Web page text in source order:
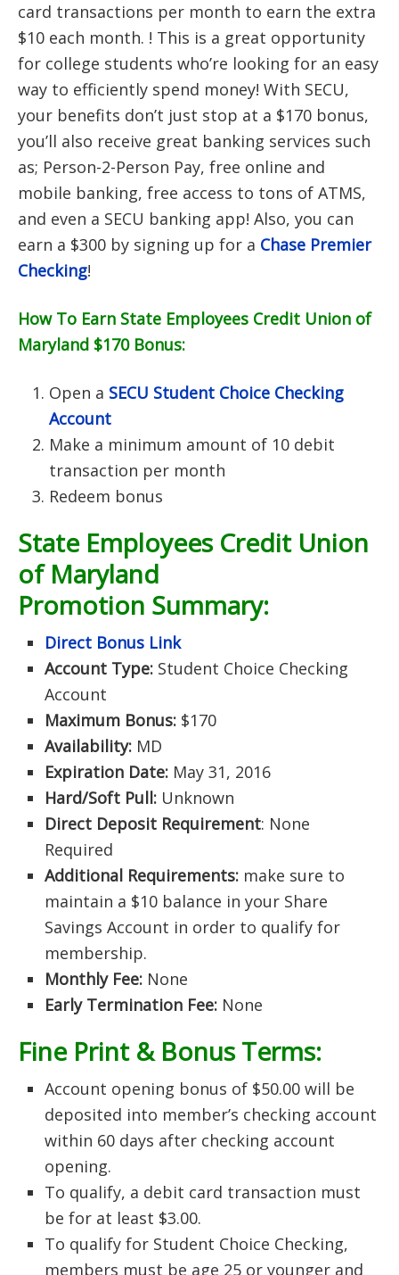
card transactions per month to earn the extra
$10 each month. ! This is a great opportunity
for college students who’re looking for an easy
way to efficiently spend money! With SECU,
your benefits don’t just stop at a $170 bonus,
you’ll also receive great banking services such
as; Person-2-Person Pay, free online and
mobile banking, free access to tons of ATMS,
and even a SECU banking app! Also, you can
earn a $300 by signing up for a Chase Premier
Checking!
How To Earn State Employees Credit Union of
Maryland $170 Bonus:
Open a SECU Student Choice Checking
Account
Make a minimum amount of 10 debit
transaction per month
Redeem bonus
State Employees Credit Union
of Maryland
Promotion Summary:
Direct Bonus Link
Account Type: Student Choice Checking
Account
Maximum Bonus: $170
Availability: MD
Expiration Date: May 31, 2016
Hard/Soft Pull: Unknown
Direct Deposit Requirement: None
Required
Additional Requirements: make sure to
maintain a $10 balance in your Share
Savings Account in order to qualify for
membership.
Monthly Fee: None
Early Termination Fee: None
Fine Print & Bonus Terms:
Account opening bonus of $50.00 will be
deposited into member’s checking account
within 60 days after checking account
opening.
To qualify, a debit card transaction must
be for at least $3.00.
To qualify for Student Choice Checking,
members must be age 25 or younger and